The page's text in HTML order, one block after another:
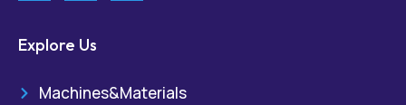
Explore Us
Machines&Materials